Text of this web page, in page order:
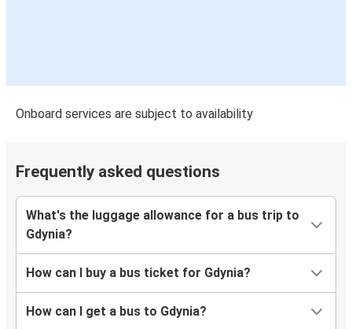
Onboard services are subject to availability
Frequently asked questions
What's the luggage allowance for a bus trip to
Gdynia?
How can I buy a bus ticket for Gdynia?
How can I get a bus to Gdynia?